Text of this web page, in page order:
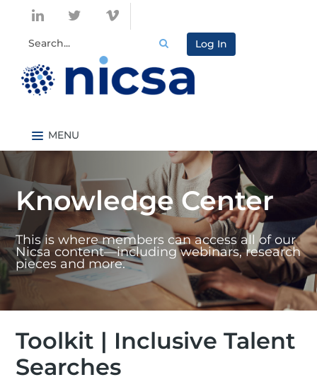
Log In
Nicsa.org
Knowledge Center Home
Content By Topic
Content By Type
Catalog
FAQs
Knowledge Center
This is where members can access all of our
Nicsa content—including webinars, research
pieces and more.
Toolkit | Inclusive Talent
Searches